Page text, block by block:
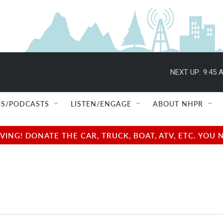
NEXT UP: 9:45
PODCASTS LISTEN/ENGAGE ABOUT NHPR
DONATE THE CAR, TRUCK, BOAT, ATV, ETC.